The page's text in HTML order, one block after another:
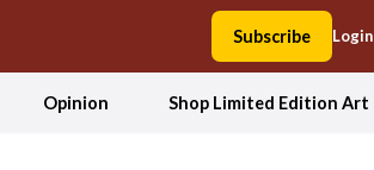
Subscribe Login
Opinion Shop Limited Edition Art